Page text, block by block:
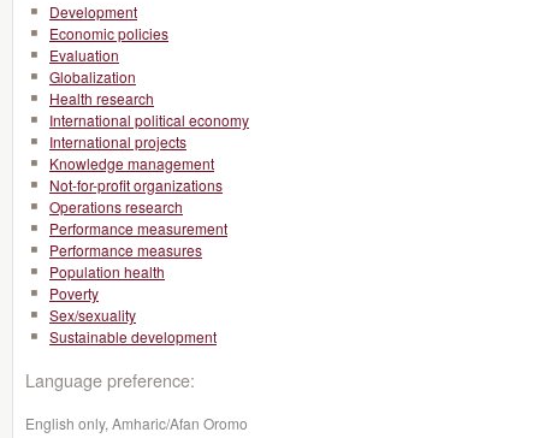
Development
Economic policies
Evaluation
Globalization
Health research
International political economy
International projects
Knowledge management
Not-for-profit organizations
Operations research
Performance measurement
Performance measures
Population health
Poverty
Sex/sexuality
Sustainable development
Language preference:
English only, Amharic/Afan Oromo